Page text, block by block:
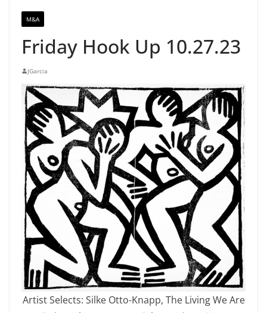
M&A
Friday Hook Up 10.27.23
JGarcia
Artist Selects: Silke Otto-Knapp, The Living We Are